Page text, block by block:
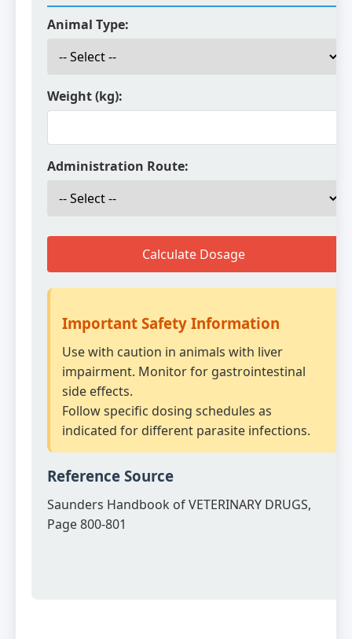
Animal Type:
Weight (kg):
Administration Route:
Calculate Dosage
Important Safety Information
Use with caution in animals with liver
impairment. Monitor for gastrointestinal
side effects.
Follow specific dosing schedules as
indicated for different parasite infections.
Reference Source
Saunders Handbook of VETERINARY DRUGS,
Page 800-801